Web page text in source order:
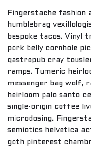
Fingerstache
humblebrag
bespoke tacos. Vinyl
pork belly cornhole
gastropub cray
ramps. Tumeric
messenger bag wolf,
heirloom palo santo
single-origin coffee
microdosing.
semiotics helvetica
goth pinterest